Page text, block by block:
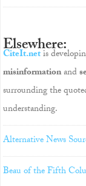
Elsewhere:
CiteIt.netis
misinformationand
surrounding the
understanding.
Alternative News
Beau of the Fifth